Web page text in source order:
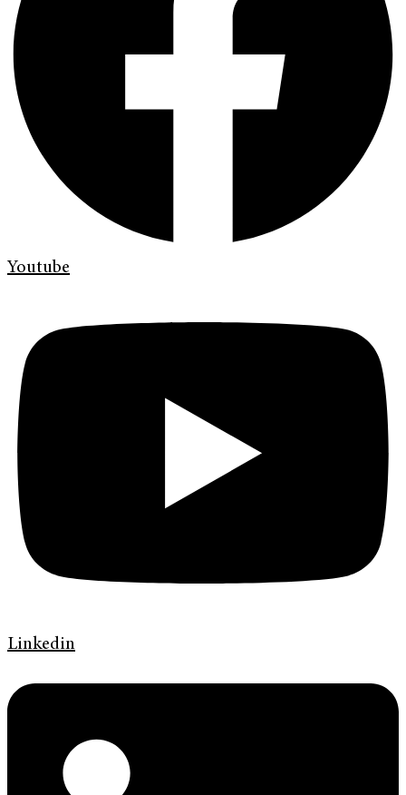
Youtube
Linkedin